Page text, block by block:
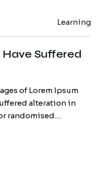
Learning
Suffered
of Lorem Ipsum
alteration in
randomised…